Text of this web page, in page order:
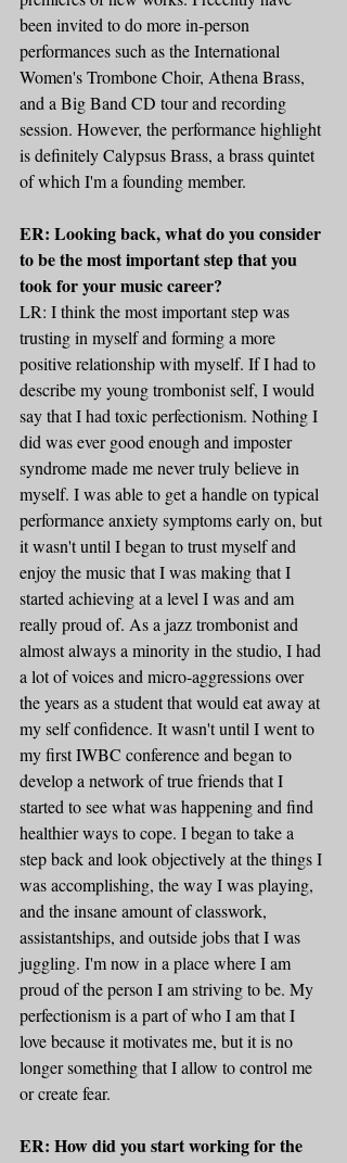
been invited to do more in-person
performances such as the International
Women's Trombone Choir, Athena Brass,
and a Big Band CD tour and recording
session. However, the performance highlight
is definitely Calypsus Brass, a brass quintet
of which I'm a founding member.
ER: Looking back, what do you consider
to be the most important step that you
took for your music career?
LR: I think the most important step was
trusting in myself and forming a more
positive relationship with myself. If I had to
describe my young trombonist self, I would
say that I had toxic perfectionism. Nothing I
did was ever good enough and imposter
syndrome made me never truly believe in
myself. I was able to get a handle on typical
performance anxiety symptoms early on, but
it wasn't until I began to trust myself and
enjoy the music that I was making that I
started achieving at a level I was and am
really proud of. As a jazz trombonist and
almost always a minority in the studio, I had
a lot of voices and micro-aggressions over
the years as a student that would eat away at
my self confidence. It wasn't until I went to
my first IWBC conference and began to
develop a network of true friends that I
started to see what was happening and find
healthier ways to cope. I began to take a
step back and look objectively at the things I
was accomplishing, the way I was playing,
and the insane amount of classwork,
assistantships, and outside jobs that I was
juggling. I'm now in a place where I am
proud of the person I am striving to be. My
perfectionism is a part of who I am that I
love because it motivates me, but it is no
longer something that I allow to control me
or create fear.
ER: How did you start working for the